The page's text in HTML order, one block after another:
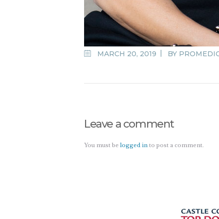
MARCH 20, 2019 BY
Leave a comment
You must be logged in to post a comment.